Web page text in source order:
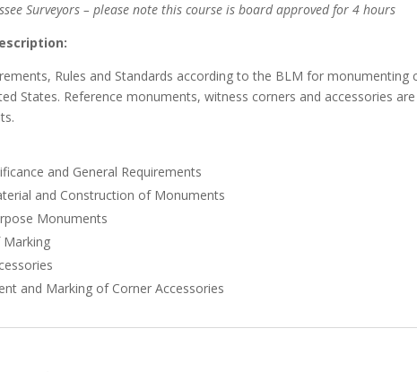
Surveyors – please note this course is board approved for 4 hours
Rules and Standards according to the BLM for
States. Reference monuments, witness corners and accessories
and General Requirements
and Construction of Monuments
Monuments
and Marking of Corner Accessories